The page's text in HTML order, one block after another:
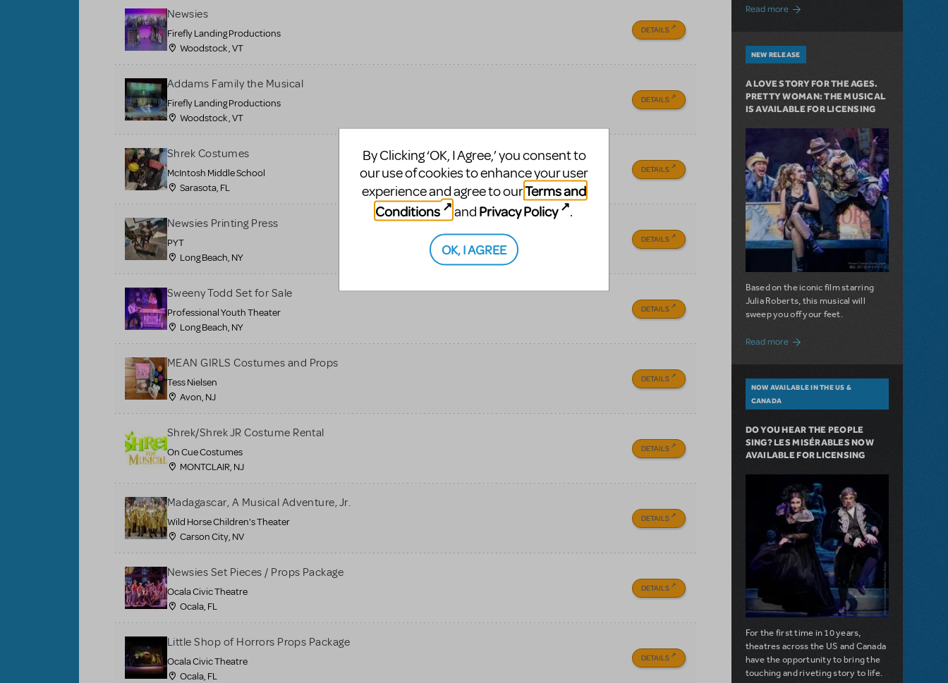
Newsies
Firefly Landing Productions
Woodstock , VT
DETAILS
Addams Family the Musical
Firefly Landing Productions
Woodstock , VT
DETAILS
Shrek Costumes
McIntosh Middle School
Sarasota, FL
DETAILS
Newsies Printing Press
PYT
Long Beach, NY
DETAILS
Sweeny Todd Set for Sale
Professional Youth Theater
Long Beach, NY
DETAILS
MEAN GIRLS Costumes and Props
Tess Nielsen
Avon, NJ
DETAILS
Shrek/Shrek JR Costume Rental
On Cue Costumes
MONTCLAIR, NJ
DETAILS
Madagascar, A Musical Adventure, Jr.
Wild Horse Children's Theater
Carson City, NV
DETAILS
Newsies Set Pieces / Props Package
Ocala Civic Theatre
Ocala, FL
DETAILS
Little Shop of Horrors Props Package
Ocala Civic Theatre
Ocala, FL
DETAILS
Read moreabout Girl from the North Country Now
NEW RELEASE
A LOVE STORY FOR THE AGES.
PRETTY WOMAN: THE MUSICAL
IS AVAILABLE FOR LICENSING
Based on the iconic film starring
Julia Roberts, this musical will
sweep you off your feet.
Read more about A Love Story for the Ages.
NOW AVAILABLE IN THE US &
CANADA
DO YOU HEAR THE PEOPLE
SING? LES MISÉRABLES NOW
AVAILABLE FOR LICENSING
For the first time in 10 years,
theatres across the US and Canada
have the opportunity to bring the
touching and riveting story to life.
By Clicking ‘OK, I Agree,’ you consent to
our use of cookies to enhance your user
experience and agree to ourTerms and
Conditions
and Privacy Policy .
OK, I AGREE